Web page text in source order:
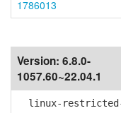
1786013
Version: 6.8.0-
1057.60~22.04.1
linux-restricted-